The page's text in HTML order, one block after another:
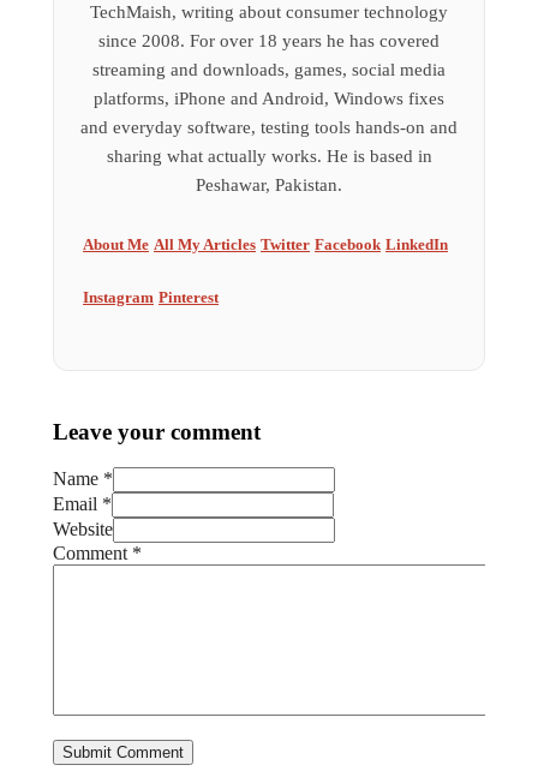
TechMaish, writing about consumer technology
since 2008. For over 18 years he has covered
streaming and downloads, games, social media
platforms, iPhone and Android, Windows fixes
and everyday software, testing tools hands-on and
sharing what actually works. He is based in
Peshawar, Pakistan.
About Me All My Articles Twitter Facebook LinkedIn
Instagram Pinterest
Leave your comment
Name *
Email *
Website
Comment *